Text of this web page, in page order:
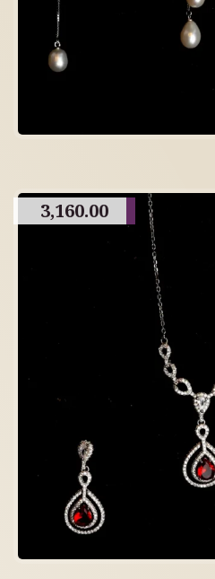
3,160.00